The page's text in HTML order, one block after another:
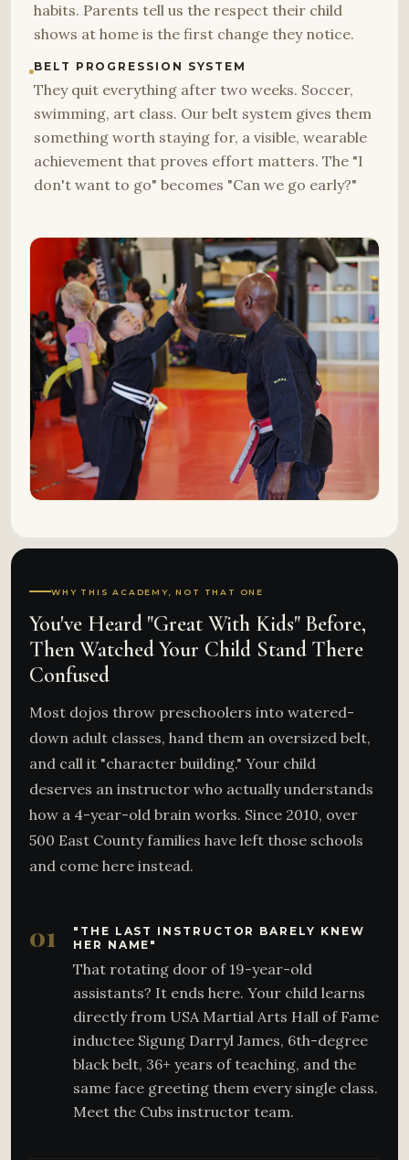
habits. Parents tell us the respect their child
shows at home is the first change they notice.
BELT PROGRESSION SYSTEM
They quit everything after two weeks. Soccer,
swimming, art class. Our belt system gives them
something worth staying for, a visible, wearable
achievement that proves effort matters. The "I
don't want to go" becomes "Can we go early?"
WHY THIS ACADEMY, NOT THAT ONE
You've Heard "Great With Kids" Before,
Then Watched Your Child Stand There
Confused
Most dojos throw preschoolers into watered-
down adult classes, hand them an oversized belt,
and call it "character building." Your child
deserves an instructor who actually understands
how a 4-year-old brain works. Since 2010, over
500 East County families have left those schools
and come here instead.
01
"THE LAST INSTRUCTOR BARELY KNEW
HER NAME"
That rotating door of 19-year-old
assistants? It ends here. Your child learns
directly from USA Martial Arts Hall of Fame
inductee Sigung Darryl James, 6th-degree
black belt, 36+ years of teaching, and the
same face greeting them every single class.
Meet the Cubs instructor team.